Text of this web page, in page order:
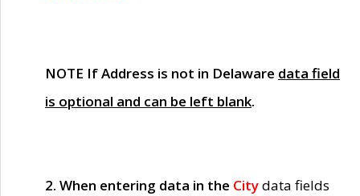
NOTE If Address is not in Delaware data field
is optional and can be left blank.
2. When entering data in the Citydata fields